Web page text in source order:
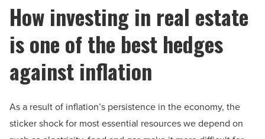
How investing in real estate
is one of the best hedges
against inflation
As a result of inflation’s persistence in the economy, the
sticker shock for most essential resources we depend on